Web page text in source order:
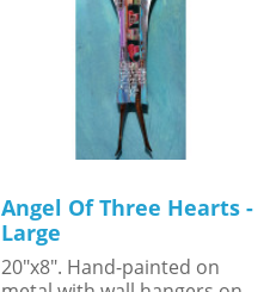
Angel Of Three Hearts -
Large
20"x8". Hand-painted on